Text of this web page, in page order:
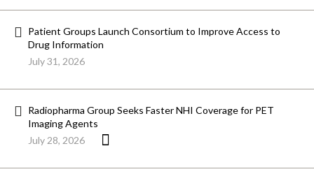
Patient Groups Launch Consortium to Improve Access to
Drug Information
July 31, 2026
Radiopharma Group Seeks Faster NHI Coverage for PET
Imaging Agents
July 28, 2026